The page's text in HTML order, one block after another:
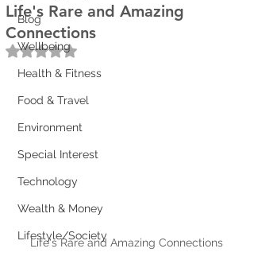
Blog
Wellbeing
Health & Fitness
Food & Travel
Environment
Special Interest
Technology
Wealth & Money
Lifestyle/Society
Life's Rare and Amazing
Connections
Rated NaN out of 5 stars.
Life's Rare and Amazing Connections